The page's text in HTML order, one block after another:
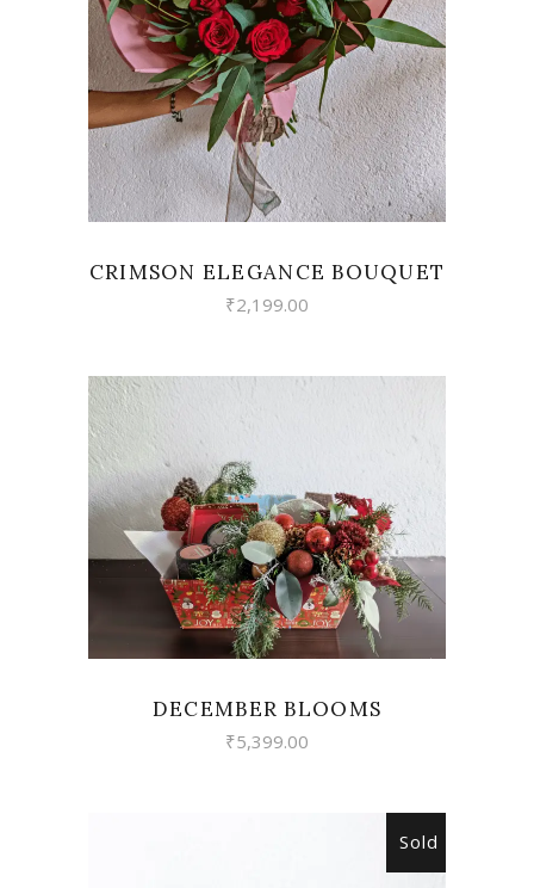
VIEW
CRIMSON ELEGANCE BOUQUET
₹2,199.00
VIEW
DECEMBER BLOOMS
₹5,399.00
Sold